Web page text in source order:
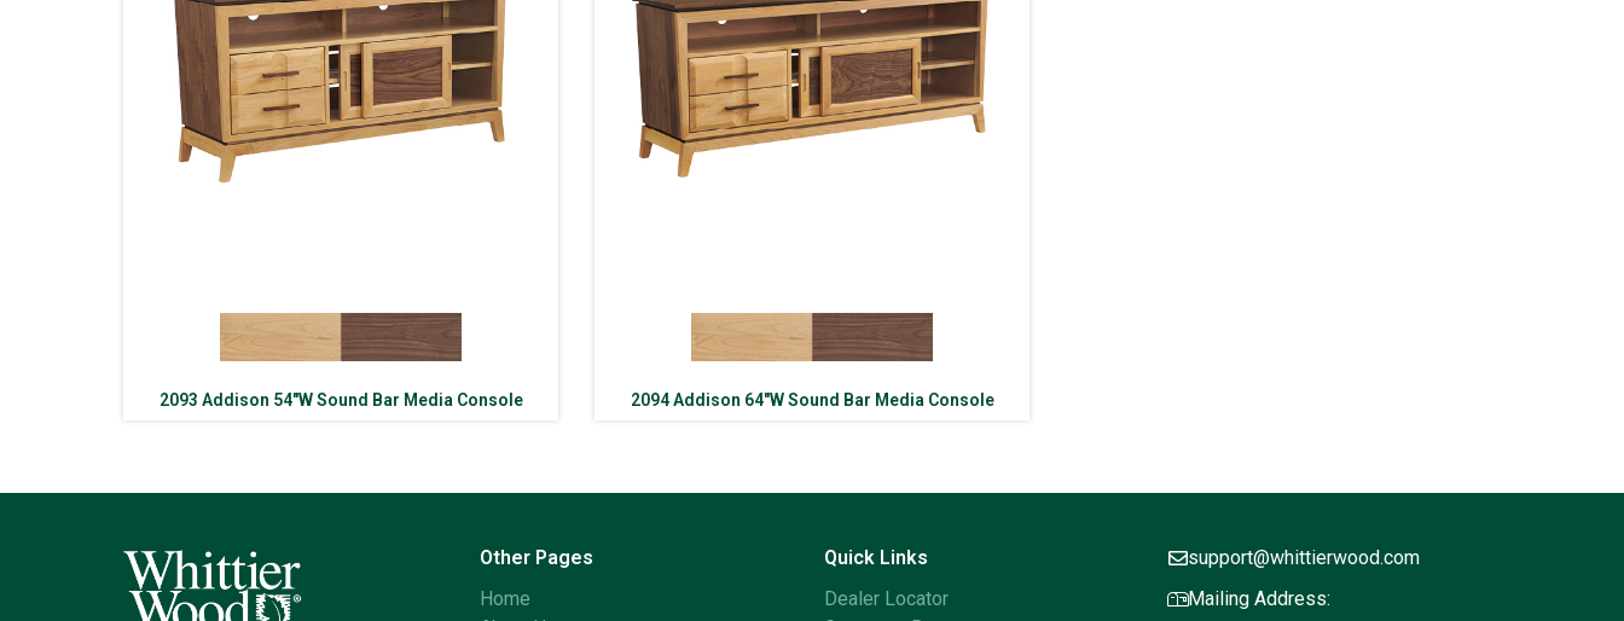
2093 Addison 54″W Sound Bar Media Console 2094 Addison 64″W Sound Bar Media Console
Other Pages
Home
Quick Links
Dealer Locator
support@whittierwood.com
Mailing Address: